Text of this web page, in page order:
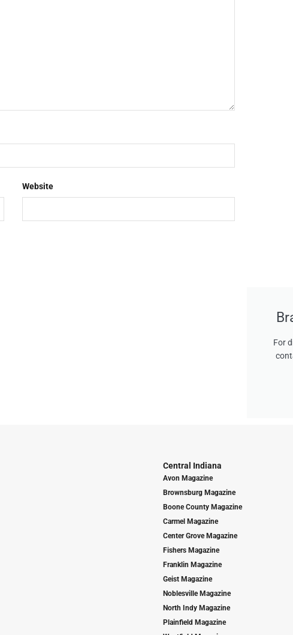
Website
For
Central Indiana
Avon Magazine
Brownsburg Magazine
Boone County Magazine
Carmel Magazine
Center Grove Magazine
Fishers Magazine
Franklin Magazine
Geist Magazine
Noblesville Magazine
North Indy Magazine
Plainfield Magazine